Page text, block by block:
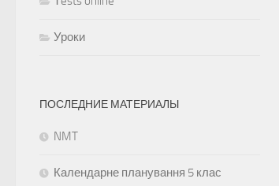
Уроки
ПОСЛЕДНИЕ МАТЕРИАЛЫ
NMT
Календарне планування 5 клас